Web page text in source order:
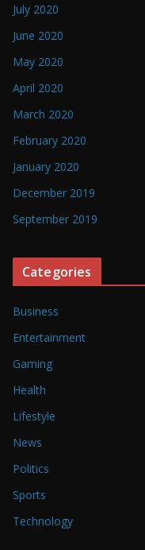
July 2020
June 2020
May 2020
April 2020
March 2020
February 2020
January 2020
December 2019
September 2019
Categories
Business
Entertainment
Gaming
Health
Lifestyle
News
Politics
Sports
Technology